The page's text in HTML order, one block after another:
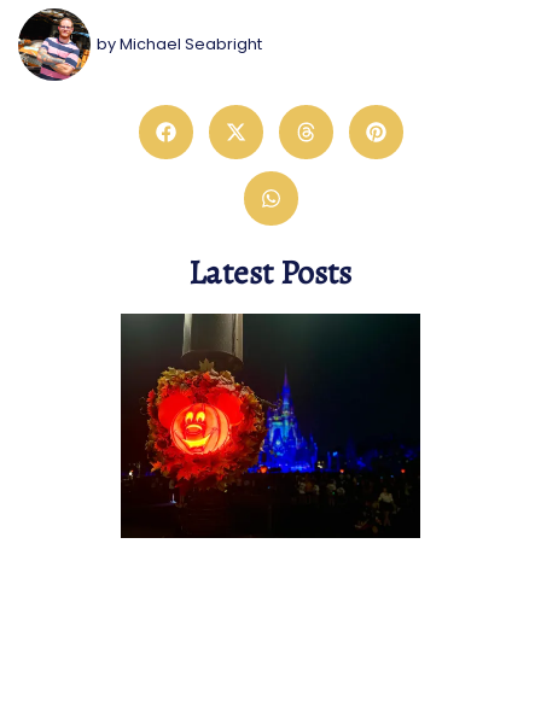
byMichael Seabright
Latest Posts